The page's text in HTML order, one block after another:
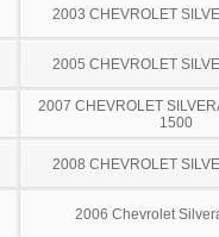
2003 CHEVROLET
2005 CHEVROLET
2007 CHEVROLET
1500
2008 CHEVROLET
2006 Chevrolet